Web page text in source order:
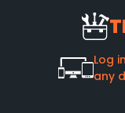
Log
any